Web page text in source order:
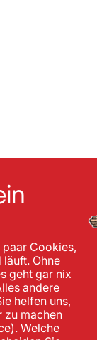
paar Cookies,
Ohne
geht gar nix
andere
helfen uns,
zu machen
Welche